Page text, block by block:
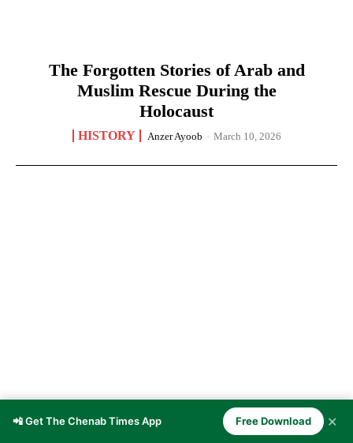
The Forgotten Stories of Arab and
Muslim Rescue During the
Holocaust
HISTORY Anzer Ayoob - March 10, 2026
Doda — The Winter Capital of the
📲 Get The Chenab Times App Free Download ✕